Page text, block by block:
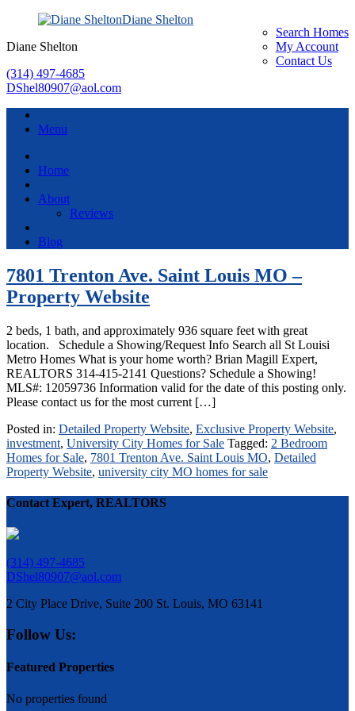
Search Homes
My Account
Contact Us
Diane Shelton
Diane Shelton
(314) 497-4685
DShel80907@aol.com
Menu
Home
About
Reviews
Blog
7801 Trenton Ave. Saint Louis MO –
Property Website
2 beds, 1 bath, and approximately 936 square feet with great
location. Schedule a Showing/Request Info Search all St Louisi
Metro Homes What is your home worth? Brian Magill Expert,
REALTORS 314-415-2141 Questions? Schedule a Showing!
MLS#: 12059736 Information valid for the date of this posting only.
Please contact us for the most current […]
Posted in: Detailed Property Website, Exclusive Property Website,
investment, University City Homes for Sale Tagged: 2 Bedroom
Homes for Sale, 7801 Trenton Ave. Saint Louis MO, Detailed
Property Website, university city MO homes for sale
Contact Expert, REALTORS
(314) 497-4685
DShel80907@aol.com
2 City Place Drive, Suite 200 St. Louis, MO 63141
Follow Us:
Featured Properties
No properties found